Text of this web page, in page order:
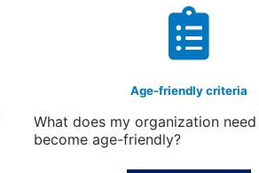
Age-friendly criteria
What does my organization
become age-friendly?